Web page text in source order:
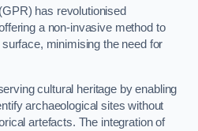
has revolutionised
a non-invasive method to
minimising the need for
cultural heritage by enabling
archaeological sites without
artefacts. The integration of